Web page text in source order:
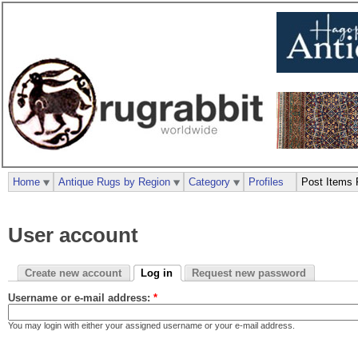
User account
Create new account Log in Request new password
Username or e-mail address: *
You may login with either your assigned username or your e-mail address.
Home Antique Rugs by Region Category Profiles Post Items